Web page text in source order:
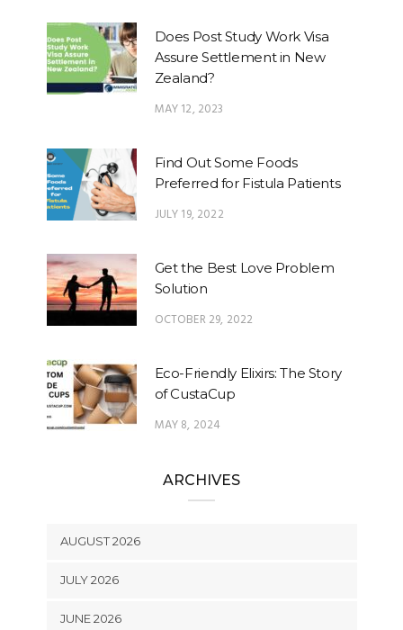
Does Post Study Work Visa
Assure Settlement in New
Zealand?
MAY 12, 2023
Find Out Some Foods
Preferred for Fistula Patients
JULY 19, 2022
Get the Best Love Problem
Solution
OCTOBER 29, 2022
Eco-Friendly Elixirs: The Story
of CustaCup
MAY 8, 2024
ARCHIVES
AUGUST 2026
JULY 2026
JUNE 2026